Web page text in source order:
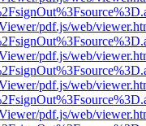
pdf.js/web/
pdf.js/web/
pdf.js/web/
pdf.js/web/